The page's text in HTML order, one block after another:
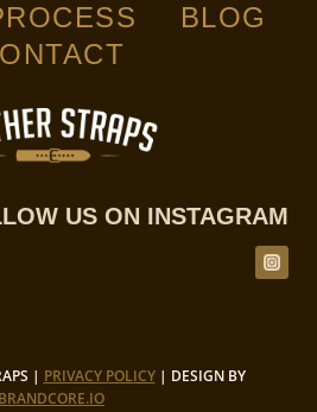
BLOG
US ON INSTAGRAM
| PRIVACY POLICY| DESIGN BY
BRANDCORE.IO